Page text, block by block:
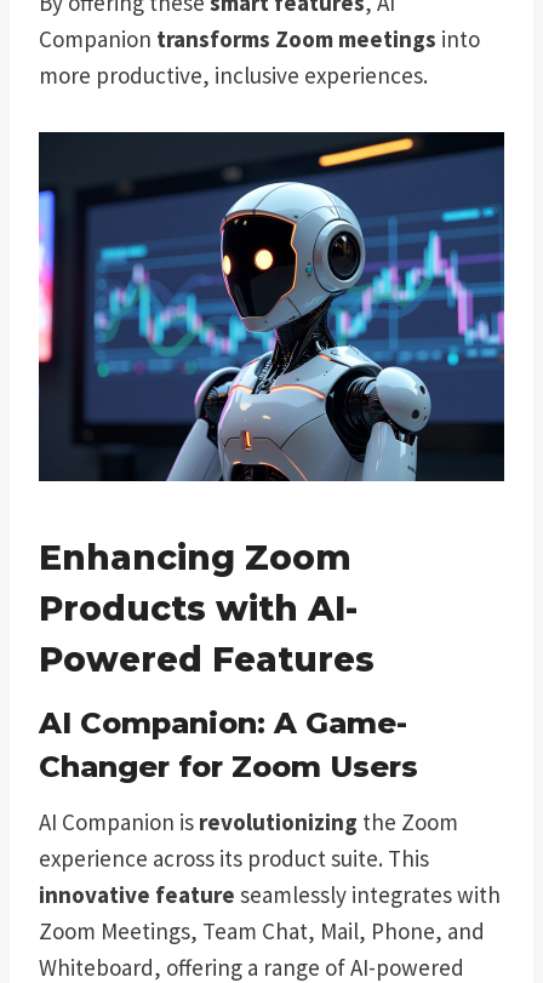
Companion transforms Zoom meetings into
more productive, inclusive experiences.
Enhancing Zoom
Products with AI-
Powered Features
AI Companion: A Game-
Changer for Zoom Users
AI Companion is revolutionizing the Zoom
experience across its product suite. This
innovative feature seamlessly integrates with
Zoom Meetings, Team Chat, Mail, Phone, and
Whiteboard, offering a range of AI-powered